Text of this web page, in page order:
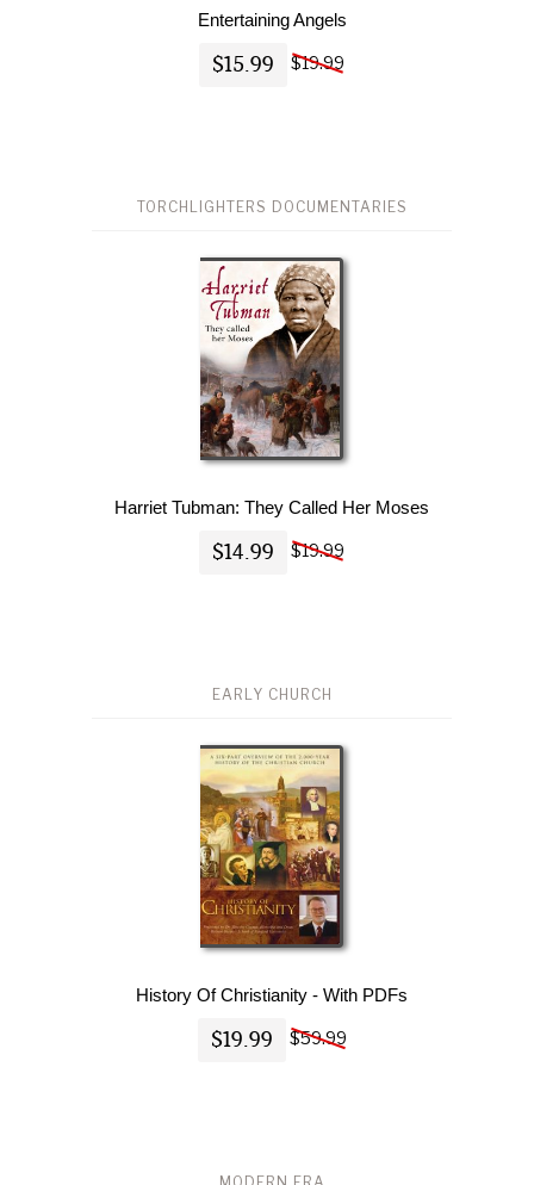
Entertaining Angels
$15.99 $19.99
TORCHLIGHTERS DOCUMENTARIES
Harriet Tubman: They Called Her Moses
$14.99 $19.99
EARLY CHURCH
History Of Christianity - With PDFs
$19.99 $59.99